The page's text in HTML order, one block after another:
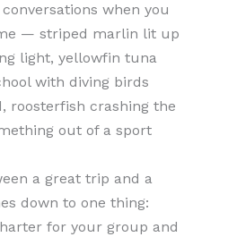
when you
— striped marlin lit up
light, yellowfin tuna
with diving birds
roosterfish crashing the
out of a sport
a great trip and a
down to one thing:
for your group and